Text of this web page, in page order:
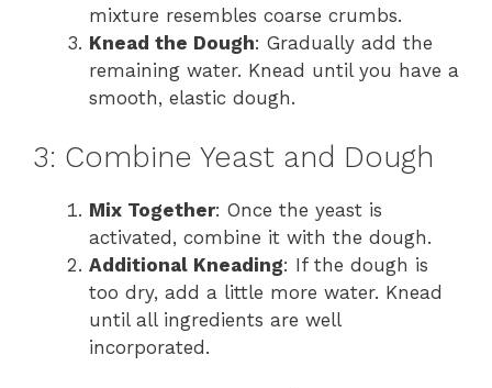
mixture resembles coarse crumbs.
Knead the Dough: Gradually add the
remaining water. Knead until you have a
smooth, elastic dough.
3: Combine Yeast and Dough
Mix Together: Once the yeast is
activated, combine it with the dough.
Additional Kneading: If the dough is
too dry, add a little more water. Knead
until all ingredients are well
incorporated.